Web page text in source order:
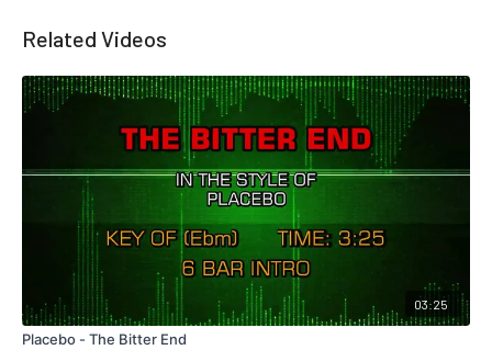
Related Videos
03:25
Placebo - The Bitter End